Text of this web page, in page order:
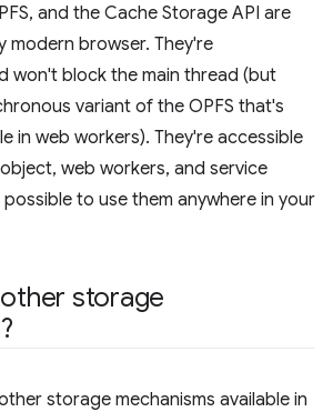
and the Cache Storage API are
modern browser. They're
won't block the main thread (but
variant of the OPFS that's
in web workers). They're accessible
object, web workers, and service
to use them anywhere in your
storage
storage mechanisms available in